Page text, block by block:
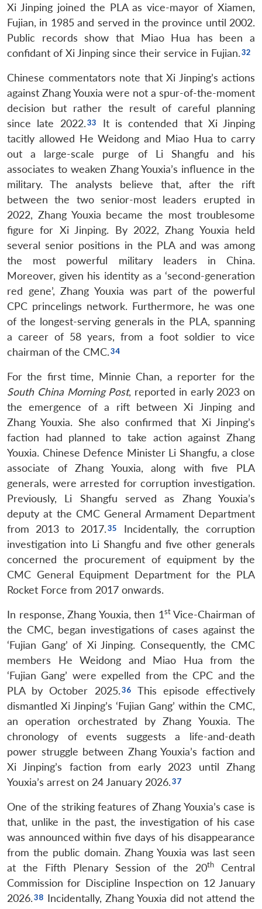
Xi Jinping joined the PLA as vice-mayor of Xiamen,
Fujian, in 1985 and served in the province until 2002.
Public records show that Miao Hua has been a
confidant of Xi Jinping since their service in Fujian.
Chinese commentators note that Xi Jinping’s actions
against Zhang Youxia were not a spur-of-the-moment
decision but rather the result of careful planning
since late 2022.
It is contended that Xi Jinping
tacitly allowed He Weidong and Miao Hua to carry
out a large-scale purge of Li Shangfu and his
associates to weaken Zhang Youxia’s influence in the
military. The analysts believe that, after the rift
between the two senior-most leaders erupted in
2022, Zhang Youxia became the most troublesome
figure for Xi Jinping. By 2022, Zhang Youxia held
several senior positions in the PLA and was among
the most powerful military leaders in China.
Moreover, given his identity as a ‘second-generation
red gene’, Zhang Youxia was part of the powerful
CPC princelings network. Furthermore, he was one
of the longest-serving generals in the PLA, spanning
a career of 58 years, from a foot soldier to vice
chairman of the CMC.
For the first time, Minnie Chan, a reporter for the
South China Morning Post, reported in early 2023 on
the emergence of a rift between Xi Jinping and
Zhang Youxia. She also confirmed that Xi Jinping’s
faction had planned to take action against Zhang
Youxia. Chinese Defence Minister Li Shangfu, a close
associate of Zhang Youxia, along with five PLA
generals, were arrested for corruption investigation.
Previously, Li Shangfu served as Zhang Youxia’s
deputy at the CMC General Armament Department
from 2013 to 2017.
Incidentally, the corruption
investigation into Li Shangfu and five other generals
concerned the procurement of equipment by the
CMC General Equipment Department for the PLA
Rocket Force from 2017 onwards.
In response, Zhang Youxia, then 1stVice-Chairman of
the CMC, began investigations of cases against the
‘Fujian Gang’ of Xi Jinping. Consequently, the CMC
members He Weidong and Miao Hua from the
‘Fujian Gang’ were expelled from the CPC and the
PLA by October 2025.
This episode effectively
dismantled Xi Jinping’s ‘Fujian Gang’ within the CMC,
an operation orchestrated by Zhang Youxia. The
chronology of events suggests a life-and-death
power struggle between Zhang Youxia’s faction and
Xi Jinping’s faction from early 2023 until Zhang
Youxia’s arrest on 24 January 2026.
One of the striking features of Zhang Youxia’s case is
that, unlike in the past, the investigation of his case
was announced within five days of his disappearance
from the public domain. Zhang Youxia was last seen
at the Fifth Plenary Session of the 20th
Central
Commission for Discipline Inspection on 12 January
2026.
Incidentally, Zhang Youxia did not attend the